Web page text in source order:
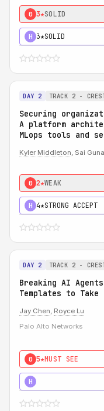
0 3★SOLID
H 3★SOLID
DAY 2 TRACK 2 -
Securing
A platform
MLops tools and
Kyler Middleton, Sai
0 2★WEAK
H 4★STRONG ACCEPT
DAY 2 TRACK 2 -
Breaking AI
Templates to Take
Jay Chen, Royce Lu
Palo Alto Networks
0 5★MUST SEE
H